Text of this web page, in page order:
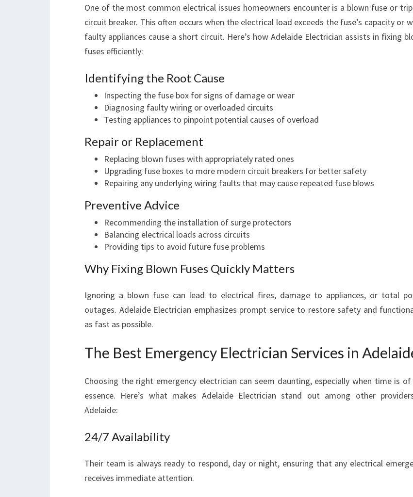
One of the most common electrical issues homeowners encounter is a blown fuse or
circuit breaker. This often occurs when the electrical load exceeds the fuse’s capacity or
faulty appliances cause a short circuit. Here’s how Adelaide Electrician assists in fixing
fuses efficiently:
Identifying the Root Cause
Inspecting the fuse box for signs of damage or wear
Diagnosing faulty wiring or overloaded circuits
Testing appliances to pinpoint potential causes of overload
Repair or Replacement
Replacing blown fuses with appropriately rated ones
Upgrading fuse boxes to more modern circuit breakers for better safety
Repairing any underlying wiring faults that may cause repeated fuse blows
Preventive Advice
Recommending the installation of surge protectors
Balancing electrical loads across circuits
Providing tips to avoid future fuse problems
Why Fixing Blown Fuses Quickly Matters
Ignoring a blown fuse can lead to electrical fires, damage to appliances, or total
outages. Adelaide Electrician emphasizes prompt service to restore safety and
as fast as possible.
The Best Emergency Electrician Services in
Choosing the right emergency electrician can seem daunting, especially when time is
essence. Here’s what makes Adelaide Electrician stand out among other
Adelaide:
24/7 Availability
Their team is always ready to respond, day or night, ensuring that any electrical
receives immediate attention.